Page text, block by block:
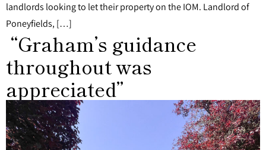
landlords looking to let their property on the IOM. Landlord of
Poneyfields, […]
“Graham’s guidance
throughout was
appreciated”